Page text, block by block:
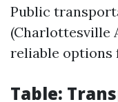
Public
(Charlottesville
reliable options
Table: